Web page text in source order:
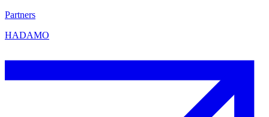
Partners
HADAMO